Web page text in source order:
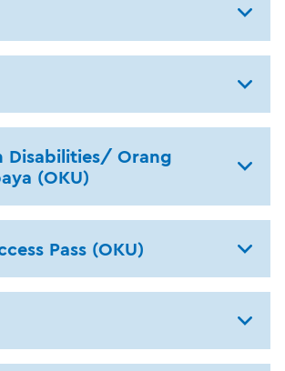
Disabilities/ Orang
(OKU)
Pass (OKU)